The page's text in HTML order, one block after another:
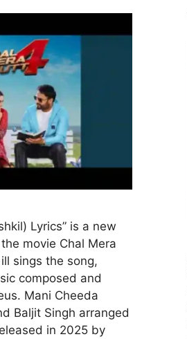
Lyrics” is a new
movie Chal Mera
sings the song,
composed and
Mani Cheeda
Baljit Singh arranged
in 2025 by